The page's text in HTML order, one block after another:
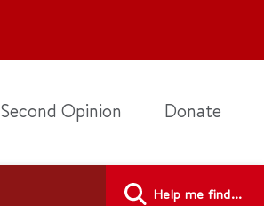
Second Opinion Donate
Help me find...